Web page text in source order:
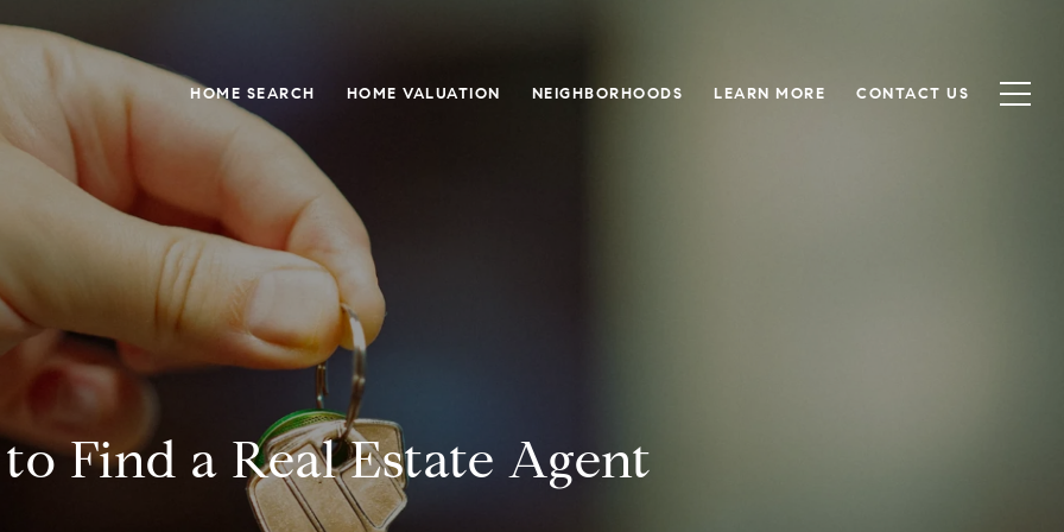
HOME SEARCH HOME VALUATION NEIGHBORHOODS LEARN MORE CONTACT US
Find a Real Estate Agent